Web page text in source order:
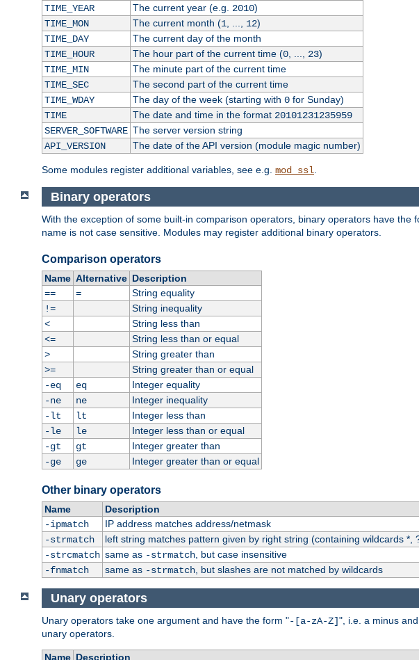
TIME_YEAR
The current year (e.g. 2010)
TIME_MON
The current month (1 12)
TIME_DAY
The current day of the month
TIME_HOUR
The hour part of the current time (0, ..., 23)
TIME_MIN
The minute part of the current time
TIME_SEC
The second part of the current time
TIME_WDAY
The day of the week (starting with 0for Sunday)
TIME
The date and time in the format 20101231235959
SERVER_SOFTWARE The server version string
API_VERSION
The date of the API version (module magic number)
Some modules register additional variables, see e.g. mod_ssl
Binary operators
With the exception of some built-in comparison operators, binary operators have the
name is not case sensitive. Modules may register additional binary operators.
Comparison operators
Name Alternative Description
==
=
String equality
!=
String inequality
<
String less than
<=
String less than or equal
>
String greater than
>=
String greater than or equal
-eq
eq
Integer equality
-ne
ne
Integer inequality
-lt
lt
Integer less than
-le
le
Integer less than or equal
-gt
gt
Integer greater than
-ge
ge Integer greater than or equal
Other binary operators
Name
Description
-ipmatch
IP address matches address/netmask
-strmatch
left string matches pattern given by right string (containing wildcards *,
-strcmatch same as -strmatch, but case insensitive
-fnmatch
same as -strmatch, but slashes are not matched by wildcards
Unary operators
Unary operators take one argument and have the form "-[a-zA-Z]", i.e. a minus
unary operators.
Name Description